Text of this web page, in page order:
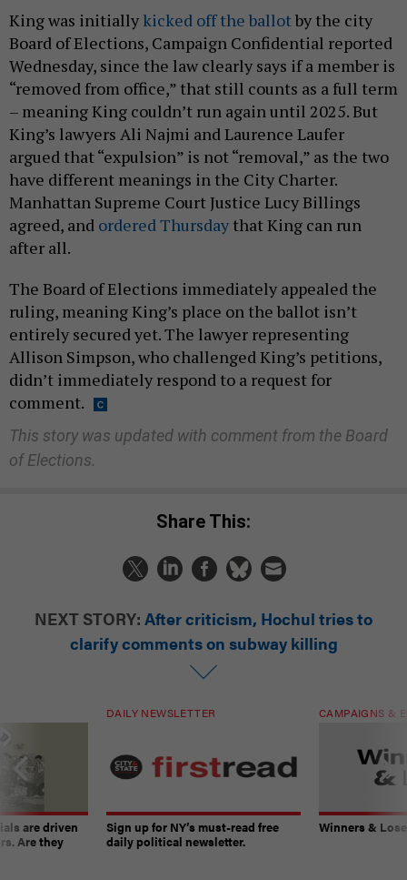
King was initially kicked off the ballotby the city
Board of Elections, Campaign Confidential reported
Wednesday, since the law clearly says if a member is
“removed from office,” that still counts as a full term
– meaning King couldn’t run again until 2025. But
King’s lawyers Ali Najmi and Laurence Laufer
argued that “expulsion” is not “removal,” as the two
have different meanings in the City Charter.
Manhattan Supreme Court Justice Lucy Billings
agreed, and ordered Thursday that King can run
after all.
The Board of Elections immediately appealed the
ruling, meaning King’s place on the ballot isn’t
entirely secured yet. The lawyer representing
Allison Simpson, who challenged King’s petitions,
didn’t immediately respond to a request for
comment.
This story was updated with comment from the Board
of Elections.
Share This:
NEXT STORY: After criticism, Hochul tries to
clarify comments on subway killing
are driven
Are they
DAILY NEWSLETTER
Sign up for NY’s must-read free
daily political newsletter.
CAMPAIGNS &
Winners &